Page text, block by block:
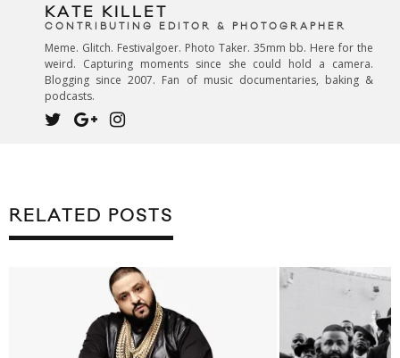
KATE KILLET
CONTRIBUTING EDITOR & PHOTOGRAPHER
Meme. Glitch. Festivalgoer. Photo Taker. 35mm bb. Here for the
weird. Capturing moments since she could hold a camera.
Blogging since 2007. Fan of music documentaries, baking &
podcasts.
RELATED POSTS